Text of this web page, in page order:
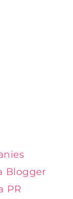
Blogger
PR